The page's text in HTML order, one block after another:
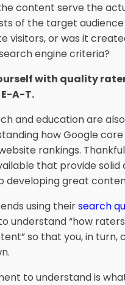
content serve the
of the target
visitors, or was it
engine criteria?
with quality
A-T.
and education are
how Google
rankings.
that provide solid
developing great
using theirsearch
understand “how
so that you, in turn,
to understand is